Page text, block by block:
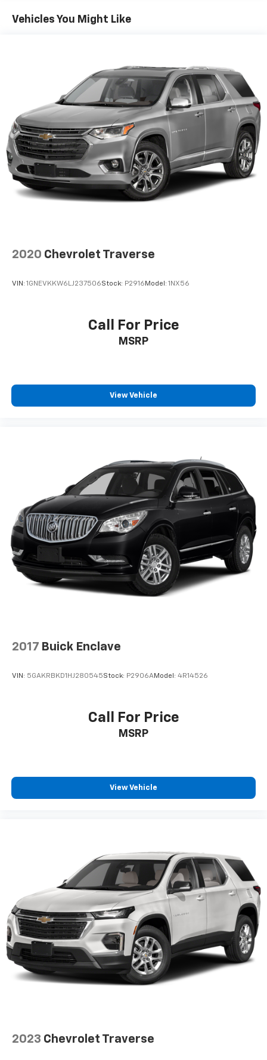
Vehicles You Might Like
2020 Chevrolet Traverse
VIN: 1GNEVKKW6LJ237506Stock: P2916 Model: 1NX56
Call For Price
MSRP
View Vehicle
2017 Buick Enclave
VIN: 5GAKRBKD1HJ280545Stock: P2906AModel: 4R14526
Call For Price
MSRP
View Vehicle
2023 Chevrolet Traverse